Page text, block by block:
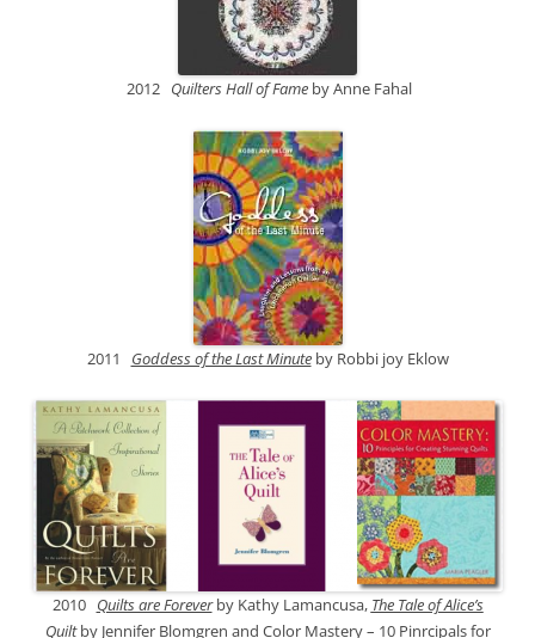
2012 Quilters Hall of Fame by Anne Fahal
2011 Goddess of the Last Minuteby Robbi joy Eklow
2010 Quilts are Foreverby Kathy Lamancusa, The Tale of Alice’s
Quiltby Jennifer Blomgren and Color Mastery – 10 Pinrcipals for